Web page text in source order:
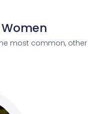
Women
most common, other